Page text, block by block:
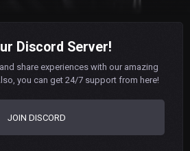
Discord Server!
share experiences with our amazing
you can get 24/7 support from here!
JOIN DISCORD